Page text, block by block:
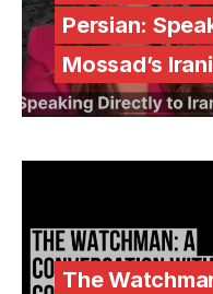
Persian:
Mossad’s
The